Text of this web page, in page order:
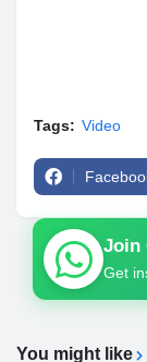
Tags: Video
Join
Get
You might like